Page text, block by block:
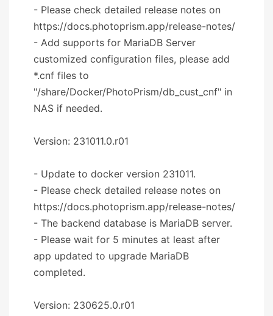
- Please check detailed release notes on
https://docs.photoprism.app/release-notes/
- Add supports for MariaDB Server
customized configuration files, please add
*.cnf files to
"/share/Docker/PhotoPrism/db_cust_cnf" in
NAS if needed.
Version: 231011.0.r01
- Update to docker version 231011.
- Please check detailed release notes on
https://docs.photoprism.app/release-notes/
- The backend database is MariaDB server.
- Please wait for 5 minutes at least after
app updated to upgrade MariaDB
completed.
Version: 230625.0.r01